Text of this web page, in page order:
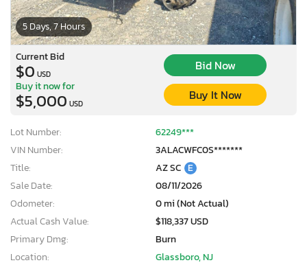
5 Days, 7 Hours
Current Bid
$0 USD
Bid Now
Buy it now for
$5,000 USD
Buy It Now
Lot Number:
62249***
VIN Number:
3ALACWFC0S*******
Title:
AZ SC E
Sale Date:
08/11/2026
Odometer:
0 mi (Not Actual)
Actual Cash Value:
$118,337 USD
Primary Dmg:
Burn
Location:
Glassboro, NJ